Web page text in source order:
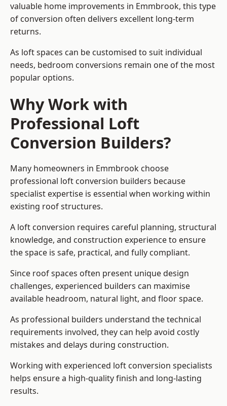
valuable home improvements in Emmbrook, this type
of conversion often delivers excellent long-term
returns.
As loft spaces can be customised to suit individual
needs, bedroom conversions remain one of the most
popular options.
Why Work with
Professional Loft
Conversion Builders?
Many homeowners in Emmbrook choose
professional loft conversion builders because
specialist expertise is essential when working within
existing roof structures.
A loft conversion requires careful planning, structural
knowledge, and construction experience to ensure
the space is safe, practical, and fully compliant.
Since roof spaces often present unique design
challenges, experienced builders can maximise
available headroom, natural light, and floor space.
As professional builders understand the technical
requirements involved, they can help avoid costly
mistakes and delays during construction.
Working with experienced loft conversion specialists
helps ensure a high-quality finish and long-lasting
results.